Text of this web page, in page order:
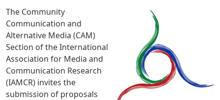
The Community
Communication and
Alternative Media (CAM)
Section of the International
Association for Media and
Communication Research
(IAMCR) invites the
submission of proposals